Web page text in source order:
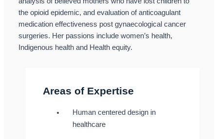
the opioid epidemic, and evaluation of anticoagulant
medication effectiveness post gynaecological cancer
surgeries. Her passions include women’s health,
Indigenous health and Health equity.
Areas of Expertise
Human centered design in
healthcare